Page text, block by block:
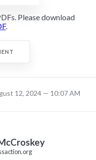
Please download
.
12, 2024 — 10:07 AM